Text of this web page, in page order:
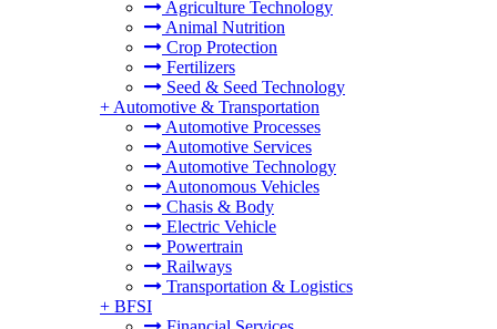
Agriculture Technology
Animal Nutrition
Crop Protection
Fertilizers
Seed & Seed Technology
+ Automotive & Transportation
Automotive Processes
Automotive Services
Automotive Technology
Autonomous Vehicles
Chasis & Body
Electric Vehicle
Powertrain
Railways
Transportation & Logistics
+ BFSI